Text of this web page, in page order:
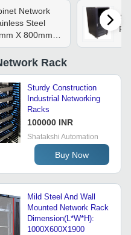
Network
Steel
X 800mm X
High
Low Noise,
800kg
Rack
Sturdy Construction
Industrial Networking
Racks
100000 INR
Shatakshi Automation
Buy Now
Mild Steel And Wall
Mounted Network Rack
Dimension(L*W*H):
1000X600X1900